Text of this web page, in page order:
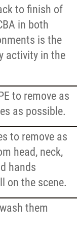
to finish of
in both
is the
activity in the
to remove as
as possible.
to remove as
head, neck,
hands
on the scene.
them